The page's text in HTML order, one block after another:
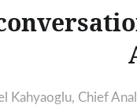
Kahyaoglu, Chief